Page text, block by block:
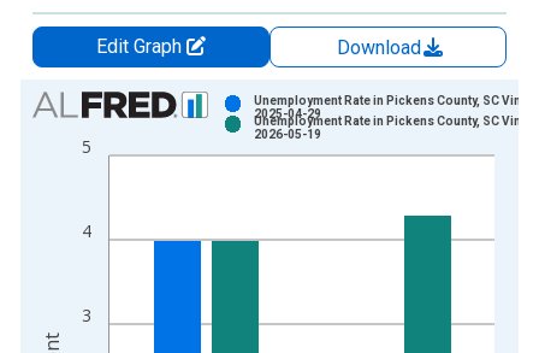
Edit Graph
Download
Chart
Bar chart with 2 data series.
View as data table, Chart
The chart has 2 Y axes displaying Percent and yAxisRight.
3
4
5
Unemployment Rate in Pickens County, SC
2025-04-29
Unemployment Rate in Pickens County, SC
2026-05-19